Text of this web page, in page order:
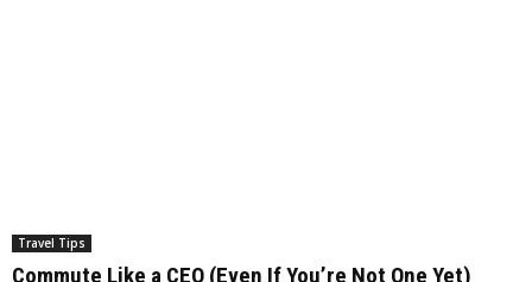
Travel Tips
Commute Like a CEO (Even If You’re Not One Yet)